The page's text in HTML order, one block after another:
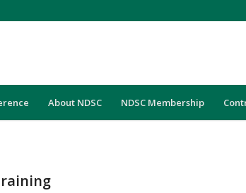
About NDSC NDSC Membership